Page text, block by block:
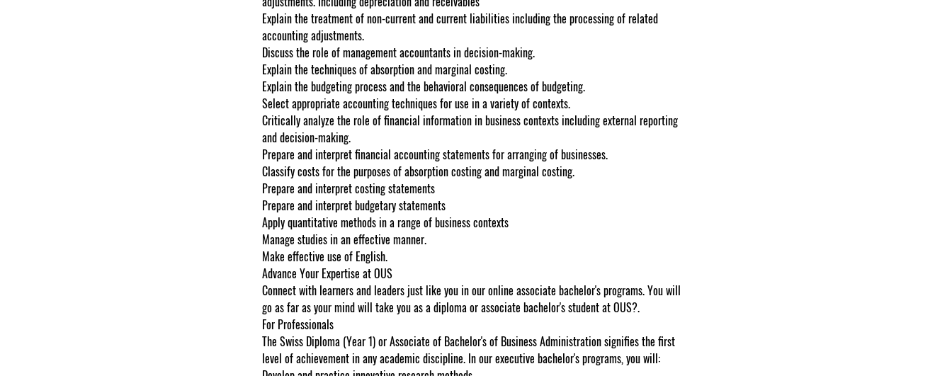
Explain the treatment of non-current and current liabilities including the processing of related
accounting adjustments.
Discuss the role of management accountants in decision-making.
Explain the techniques of absorption and marginal costing.
Explain the budgeting process and the behavioral consequences of budgeting.
Select appropriate accounting techniques for use in a variety of contexts.
Critically analyze the role of financial information in business contexts including external reporting
and decision-making.
Prepare and interpret financial accounting statements for arranging of businesses.
Classify costs for the purposes of absorption costing and marginal costing.
Prepare and interpret costing statements
Prepare and interpret budgetary statements
Apply quantitative methods in a range of business contexts
Manage studies in an effective manner.
Make effective use of English.
Advance Your Expertise at OUS
Connect with learners and leaders just like you in our online associate bachelor's programs. You will
go as far as your mind will take you as a diploma or associate bachelor's student at OUS?.
For Professionals
The Swiss Diploma (Year 1) or Associate of Bachelor's of Business Administration signifies the first
level of achievement in any academic discipline. In our executive bachelor's programs, you will: